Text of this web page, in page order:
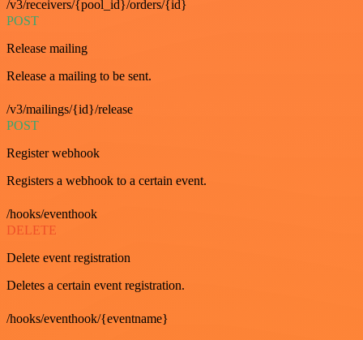
/v3/receivers/{pool_id}/orders/{id}
POST
Release mailing
Release a mailing to be sent.
/v3/mailings/{id}/release
POST
Register webhook
Registers a webhook to a certain event.
/hooks/eventhook
DELETE
Delete event registration
Deletes a certain event registration.
/hooks/eventhook/{eventname}